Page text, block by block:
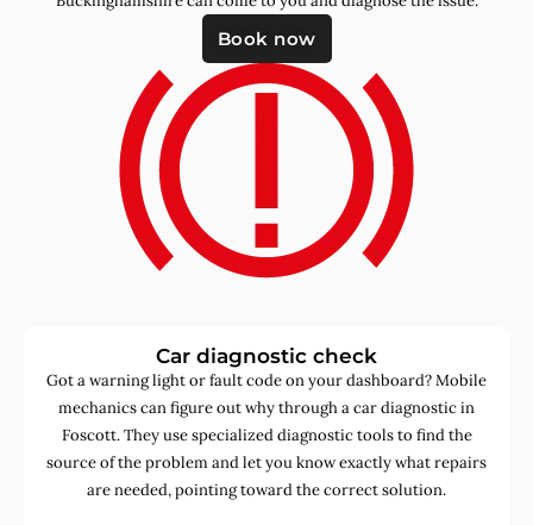
Book now
Car diagnostic check
Got a warning light or fault code on your dashboard? Mobile
mechanics can figure out why through a car diagnostic in
Foscott. They use specialized diagnostic tools to find the
source of the problem and let you know exactly what repairs
are needed, pointing toward the correct solution.